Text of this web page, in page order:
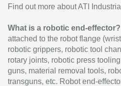
Find out more about ATI
What is a robotic end-effector?
attached to the robot flange
robotic grippers, robotic tool
rotary joints, robotic press
guns, material removal tools,
transguns, etc. Robot end-